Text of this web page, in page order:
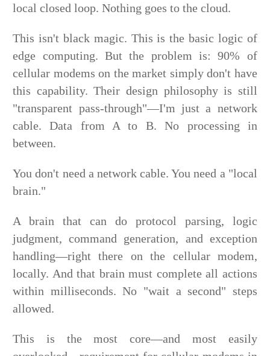
local closed loop. Nothing goes to the cloud.
This isn't black magic. This is the basic logic of
edge computing. But the problem is: 90% of
cellular modems on the market simply don't have
this capability. Their design philosophy is still
"transparent pass-through"—I'm just a network
cable. Data from A to B. No processing in
between.
You don't need a network cable. You need a "local
brain."
A brain that can do protocol parsing, logic
judgment, command generation, and exception
handling—right there on the cellular modem,
locally. And that brain must complete all actions
within milliseconds. No "wait a second" steps
allowed.
This is the most core—and most easily